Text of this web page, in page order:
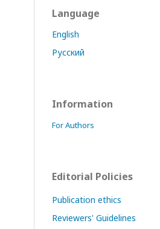
Language
English
Русский
Information
For Authors
Editorial Policies
Publication ethics
Reviewers' Guidelines